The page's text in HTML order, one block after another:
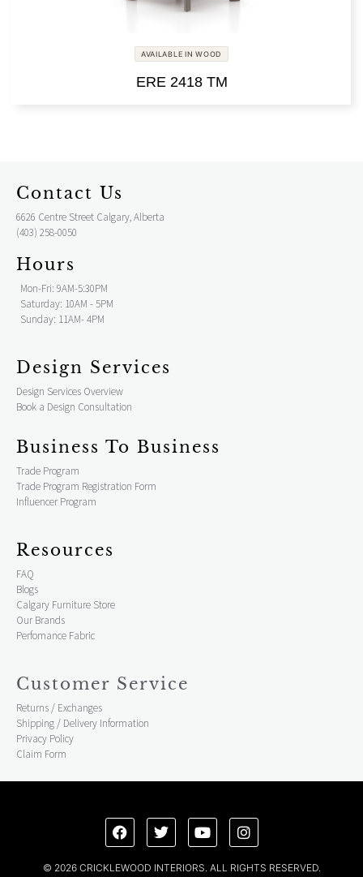
AVAILABLE IN WOOD
ERE 2418 TM
Contact Us
6626 Centre Street Calgary, Alberta
(403) 258-0050
Hours
Mon-Fri: 9AM-5:30PM
Saturday: 10AM - 5PM
Sunday: 11AM- 4PM
Design Services
Design Services Overview
Book a Design Consultation
Business To Business
Trade Program
Trade Program Registration Form
Influencer Program
Resources
FAQ
Blogs
Calgary Furniture Store
Our Brands
Perfomance Fabric
Customer Service
Returns / Exchanges
Shipping / Delivery Information
Privacy Policy
Claim Form
© 2026 CRICKLEWOOD INTERIORS. ALL RIGHTS RESERVED.